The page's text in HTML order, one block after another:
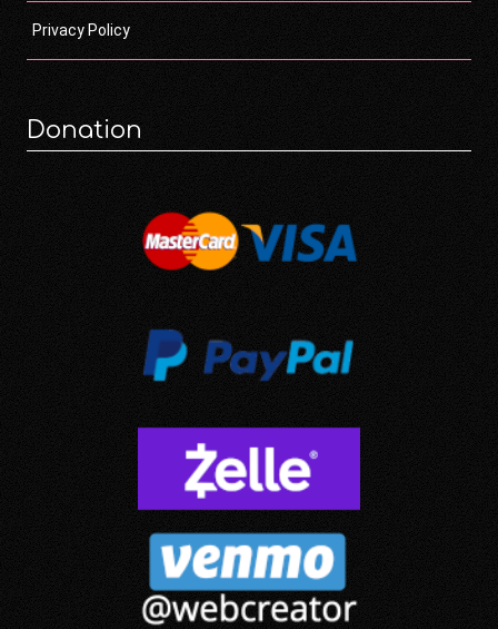
Privacy Policy
Donation